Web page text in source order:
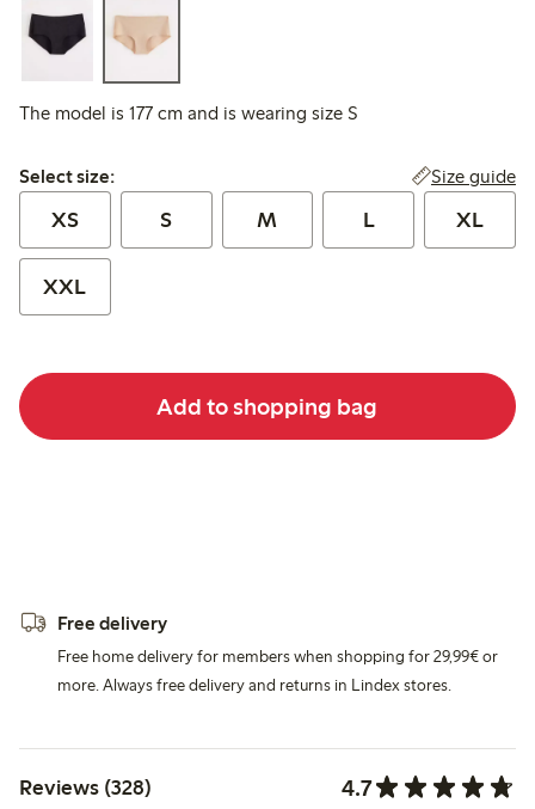
The model is 177 cm and is wearing size S
Select size:
Select size: Size guide
XS S M L XL
XXL
Add to shopping bag
Free delivery
Free home delivery for members when shopping for 29,99€ or
more. Always free delivery and returns in Lindex stores.
Reviews (328) 4.7